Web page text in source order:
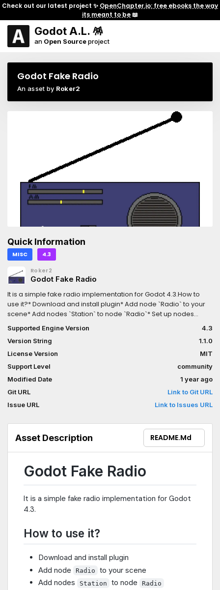
Check out our latest project ✨ OpenChapter.io: free ebooks the way
its meant to be📖
Godot A.L. 🪅
an Open Sourceproject
Godot Fake Radio
An asset by Roker2
Quick Information
MISC 4.3
Roker2
Godot Fake Radio
It is a simple fake radio implementation for Godot 4.3.How to
use it?* Download and install plugin* Add node `Radio` to your
scene* Add nodes `Station` to node `Radio`* Set up nodes
`Station` and add music to this nodesYou can check examples:
https://github.com/Roker2/godot_fake_radio/tree/master/
Supported Engine Version
4.3
Version String
1.1.0
License Version
MIT
Support Level
community
Modified Date
1 year ago
Git URL
Link to Git URL
Issue URL
Link to Issues URL
Asset Description README.md
Godot Fake Radio
It is a simple fake radio implementation for Godot
4.3.
How to use it?
Download and install plugin
Add node
Radio
to your scene
Add nodes
Station to node Radio